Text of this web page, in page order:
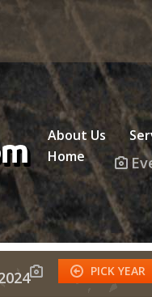
About Us
Home
PICK YEAR